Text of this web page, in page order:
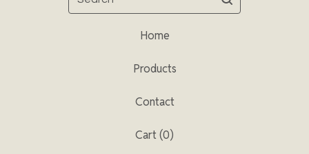
Home
Products
Contact
Cart (0)